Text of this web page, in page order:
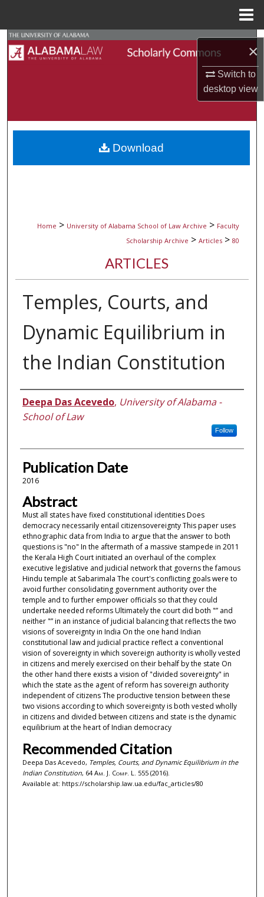
×
Switch to
desktopview
Search
About
Digital Commons Network™
Home > University of Alabama School of Law Archive > Faculty
Scholarship Archive > Articles > 80
ARTICLES
Temples, Courts, and
Dynamic Equilibrium in
the Indian Constitution
Authors
Deepa Das Acevedo, University of Alabama -
School of Law
Follow
Publication Date
2016
Abstract
Must all states have fixed constitutional identities Does
democracy necessarily entail citizensovereignty This paper uses
ethnographic data from India to argue that the answer to both
questions is "no" In the aftermath of a massive stampede in 2011
the Kerala High Court initiated an overhaul of the complex
executive legislative and judicial network that governs the famous
Hindu temple at Sabarimala The court's conflicting goals were to
avoid further consolidating government authority over the
temple and to further empower officials so that they could
undertake needed reforms Ultimately the court did both "” and
neither "” in an instance of judicial balancing that reflects the two
visions of sovereignty in India On the one hand Indian
constitutional law and judicial practice reflect a conventional
vision of sovereignty in which sovereign authority is wholly vested
in citizens and merely exercised on their behalf by the state On
the other hand there exists a vision of "divided sovereignty" in
which the state as the agent of reform has sovereign authority
independent of citizens The productive tension between these
two visions according to which sovereignty is both vested wholly
in citizens and divided between citizens and state is the dynamic
equilibrium at the heart of Indian democracy
Recommended Citation
Deepa Das Acevedo, Temples, Courts, and Dynamic Equilibrium in the
Indian Constitution, 64Am. J. Comp. L. 555 (2016).
Available at: https://scholarship.law.ua.edu/fac_articles/80
Download